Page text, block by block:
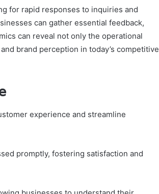
for rapid responses to inquiries and
can gather essential feedback,
can reveal not only the operational
brand perception in today’s competitive
experience and streamline
promptly, fostering satisfaction and